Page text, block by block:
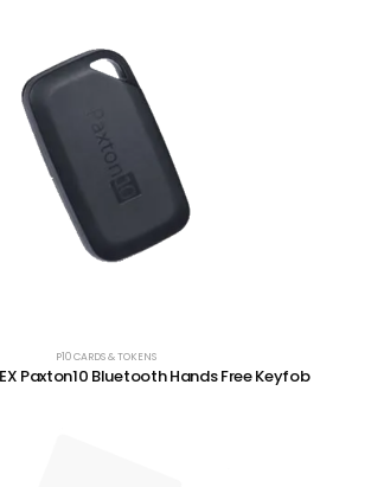
P10 CARDS & TOKENS
Paxton10 Bluetooth Hands Free Keyfob